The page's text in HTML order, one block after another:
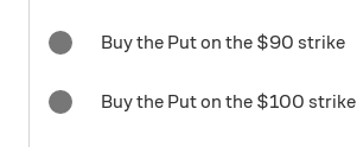
Buy the Put on the $90 strike
Buy the Put on the $100 strike